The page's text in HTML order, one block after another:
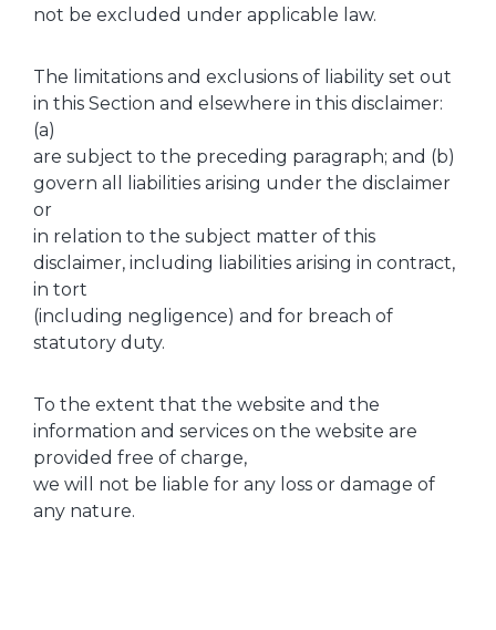
not be excluded under applicable law.
The limitations and exclusions of liability set out
in this Section and elsewhere in this disclaimer:
(a)
are subject to the preceding paragraph; and (b)
govern all liabilities arising under the disclaimer
or
in relation to the subject matter of this
disclaimer, including liabilities arising in contract,
in tort
(including negligence) and for breach of
statutory duty.
To the extent that the website and the
information and services on the website are
provided free of charge,
we will not be liable for any loss or damage of
any nature.